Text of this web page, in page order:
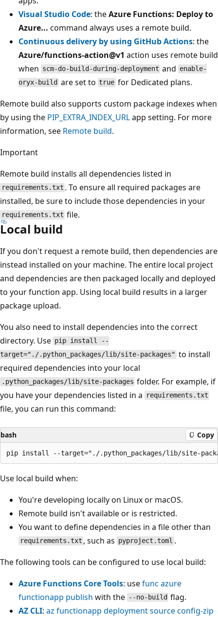
Visual Studio Code: theAzure Functions: Deploy to
Azure... command always uses a remote build.
Continuous delivery by using GitHub Actions: the
Azure/functions-action@v1 action uses remote build
when scm-do-build-during-deployment and enable-
oryx-build are set to true for Dedicated plans.
Remote build also supports custom package indexes when
by using the PIP_EXTRA_INDEX_URLapp setting. For more
information, see Remote build.
Important
Remote build installs all dependencies listed in
requirements.txt . To ensure all required packages are
installed, be sure to include those dependencies in your
requirements.txt file.
Local build
If you don't request a remote build, then dependencies are
instead installed on your machine. The entire local project
and dependencies are then packaged locally and deployed
to your function app. Using local build results in a larger
package upload.
You also need to install dependencies into the correct
directory. Use pip install --
target="./.python_packages/lib/site-packages" to install
required dependencies into your local
.python_packages/lib/site-packages folder. For example, if
you have your dependencies listed in a
requirements.txt
file, you can run this command:
bash Copy
Use local build when:
You're developing locally on Linux or macOS.
Remote build isn't available or is restricted.
You want to define dependencies in a file other than
requirements.txt , such as pyproject.toml .
The following tools can be configured to use local build:
Azure Functions Core Tools: usefunc azure
functionapp publish with the --no-build flag.
AZ CLI: az functionapp deployment source config-zip